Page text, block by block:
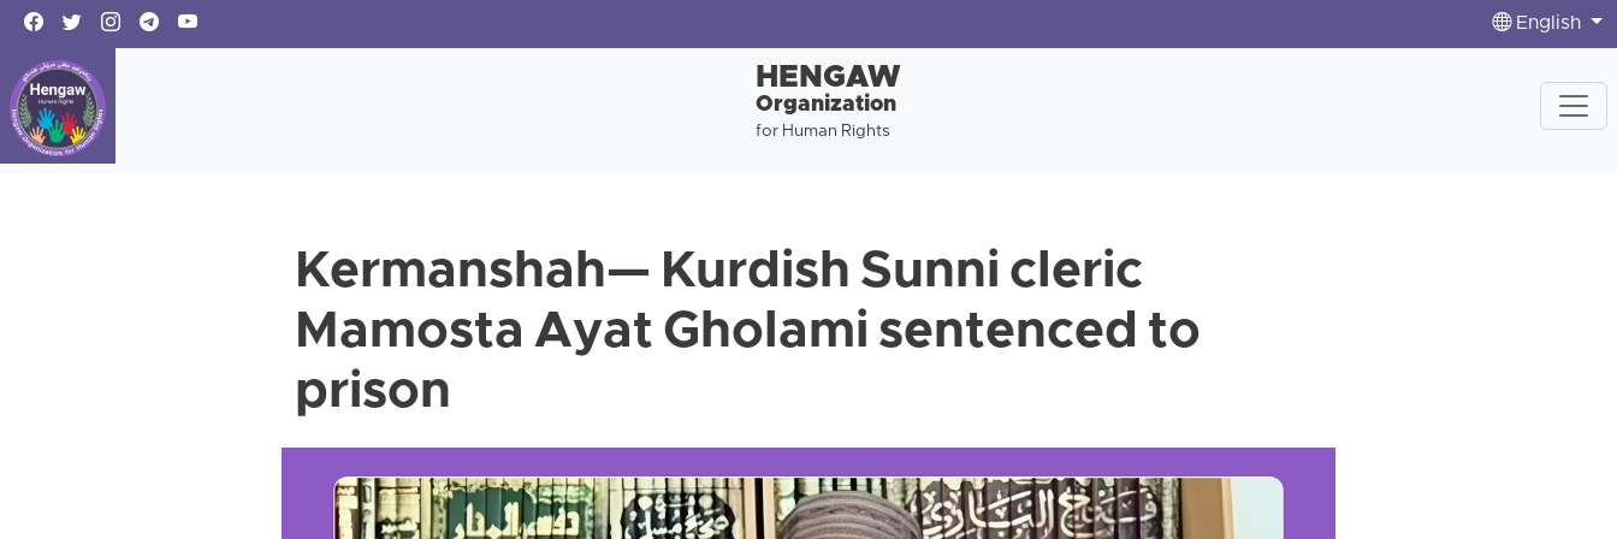
English
HENGAW
Organization
for Human Rights
Kermanshah— Kurdish Sunni cleric
Mamosta Ayat Gholami sentenced to
prison